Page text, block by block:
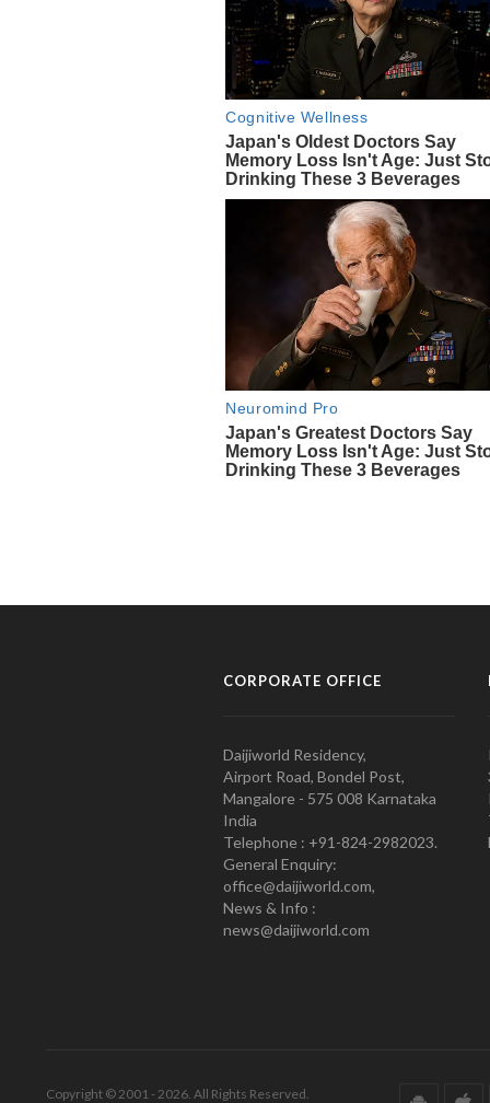
CORPORATE OFFICE
Daijiworld Residency,
Airport Road, Bondel Post,
Mangalore - 575 008 Karnataka
India
Telephone : +91-824-2982023.
General Enquiry:
office@daijiworld.com,
News & Info :
news@daijiworld.com
Copyright © 2001 - 2026. All Rights Reserved.